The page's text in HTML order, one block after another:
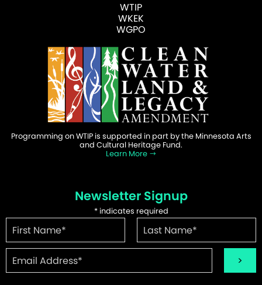
WTIP
WKEK
WGPO
Programming on WTIP is supported in part by the Minnesota Arts
and Cultural Heritage Fund.
Learn More
Newsletter Signup
*indicates required